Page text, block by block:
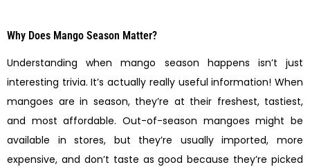
Why Does Mango Season Matter?
Understanding when mango season happens isn’t just
interesting trivia. It’s actually really useful information! When
mangoes are in season, they’re at their freshest, tastiest,
and most affordable. Out-of-season mangoes might be
available in stores, but they’re usually imported, more
expensive, and don’t taste as good because they’re picked